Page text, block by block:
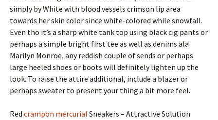
simply by White with blood vessels crimson lip area
towards her skin color since white-colored while snowfall.
Even tho it’s a sharp white tank top using black cig pants or
perhaps a simple bright first tee as well as denims ala
Marilyn Monroe, any reddish couple of sends or perhaps
large heeled shoes or boots will definitely lighten up the
look. To raise the attire additional, include a blazer or
perhaps sweater to present your thing a bit more feel.
Red crampon mercurial Sneakers – Attractive Solution